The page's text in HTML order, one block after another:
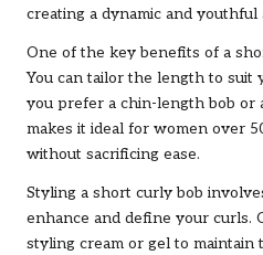
creating a dynamic and youthful
One of the key benefits of a
You can tailor the length to
you prefer a chin-length bob or
makes it ideal for women over
without sacrificing ease.
Styling a short curly bob
enhance and define your curls.
styling cream or gel to maintain